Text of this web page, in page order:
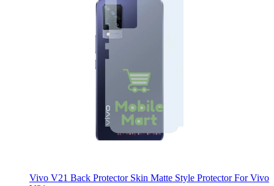
Vivo V21 Back Protector Skin Matte Style Protector For Vivo